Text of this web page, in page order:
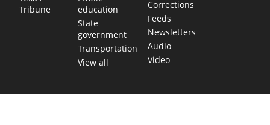
Tribune
education
State
government
Transportation
View all
Corrections
Feeds
Newsletters
Audio
Video